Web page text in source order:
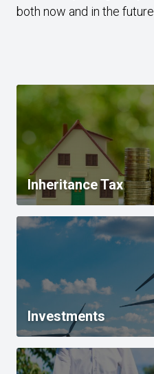
both now and in the future.
Inheritance Tax
Investments